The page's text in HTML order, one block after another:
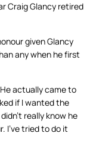
Craig Glancy retired
given Glancy
any when he first
actually came to
if I wanted the
really know he
I’ve tried to do it